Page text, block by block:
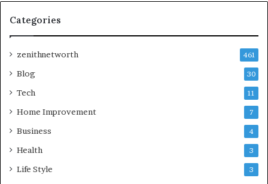
Categories
zenithnetworth 461
Blog 30
Tech 11
Home Improvement 7
Business 4
Health 3
Life Style 3